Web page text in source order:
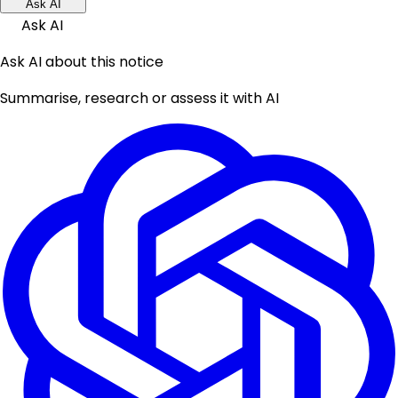
Ask AI
Ask AI
Ask AI about this notice
Summarise, research or assess it with AI